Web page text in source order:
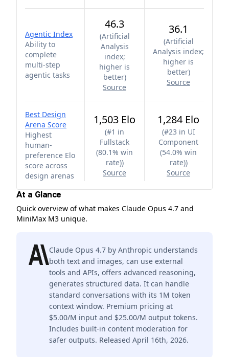
Agentic Index
Ability to
complete
multi-step
agentic tasks
46.3
(Artificial
Analysis
index;
higher is
better)
Source
36.1
(Artificial
Analysis index;
higher is
better)
Source
Best Design
Arena Score
Highest
human-
preference Elo
score across
design arenas
1,503 Elo
(#1 in
Fullstack
(80.1% win
rate))
Source
1,284 Elo
(#23 in UI
Component
(54.0% win
rate))
Source
At a Glance
Quick overview of what makes Claude Opus 4.7 and
MiniMax M3 unique.
Claude Opus 4.7 by Anthropic understands
both text and images, can use external
tools and APIs, offers advanced reasoning,
generates structured data. It can handle
standard conversations with its 1M token
context window. Premium pricing at
$5.00/M input and $25.00/M output tokens.
Includes built-in content moderation for
safer outputs. Released April 16th, 2026.